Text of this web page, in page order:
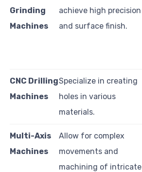
Grinding
Machines
achieve high precision
and surface finish.
CNC Drilling
Machines
Specialize in creating
holes in various
materials.
Multi-Axis
Machines
Allow for complex
movements and
machining of intricate